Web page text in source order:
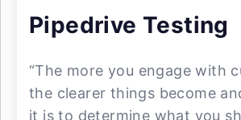
Pipedrive Testing
“The more you engage with
the clearer things become
it is to determine what you